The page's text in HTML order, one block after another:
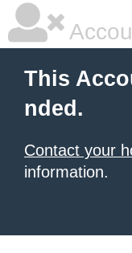
This
nded.
Contact your
information.